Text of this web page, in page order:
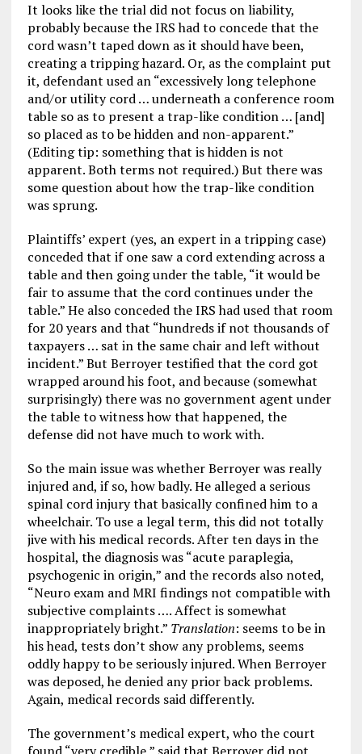
It looks like the trial did not focus on liability,
probably because the IRS had to concede that the
cord wasn’t taped down as it should have been,
creating a tripping hazard. Or, as the complaint put
it, defendant used an “excessively long telephone
and/or utility cord … underneath a conference room
table so as to present a trap-like condition … [and]
so placed as to be hidden and non-apparent.”
(Editing tip: something that is hidden is not
apparent. Both terms not required.) But there was
some question about how the trap-like condition
was sprung.
Plaintiffs’ expert (yes, an expert in a tripping case)
conceded that if one saw a cord extending across a
table and then going under the table, “it would be
fair to assume that the cord continues under the
table.” He also conceded the IRS had used that room
for 20 years and that “hundreds if not thousands of
taxpayers … sat in the same chair and left without
incident.” But Berroyer testified that the cord got
wrapped around his foot, and because (somewhat
surprisingly) there was no government agent under
the table to witness how that happened, the
defense did not have much to work with.
So the main issue was whether Berroyer was really
injured and, if so, how badly. He alleged a serious
spinal cord injury that basically confined him to a
wheelchair. To use a legal term, this did not totally
jive with his medical records. After ten days in the
hospital, the diagnosis was “acute paraplegia,
psychogenic in origin,” and the records also noted,
“Neuro exam and MRI findings not compatible with
subjective complaints …. Affect is somewhat
inappropriately bright.” Translation: seems to be in
his head, tests don’t show any problems, seems
oddly happy to be seriously injured. When Berroyer
was deposed, he denied any prior back problems.
Again, medical records said differently.
The government’s medical expert, who the court